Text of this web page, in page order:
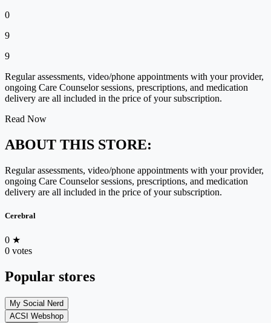
0
9
9
Regular assessments, video/phone appointments with your provider,
ongoing Care Counselor sessions, prescriptions, and medication
delivery are all included in the price of your subscription.
Read Now
ABOUT THIS STORE:
Regular assessments, video/phone appointments with your provider,
ongoing Care Counselor sessions, prescriptions, and medication
delivery are all included in the price of your subscription.
Cerebral
0 ★
0 votes
Popular stores
My Social Nerd
ACSI Webshop